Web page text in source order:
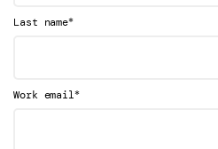
Last name*
Work email*